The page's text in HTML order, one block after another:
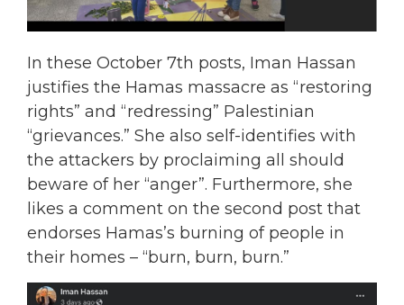
In these October 7th posts, Iman Hassan
justifies the Hamas massacre as “restoring
rights” and “redressing” Palestinian
“grievances.” She also self-identifies with
the attackers by proclaiming all should
beware of her “anger”. Furthermore, she
likes a comment on the second post that
endorses Hamas’s burning of people in
their homes – “burn, burn, burn.”